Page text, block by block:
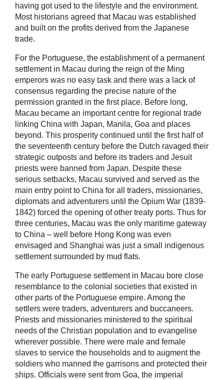
having got used to the lifestyle and the environment.
Most historians agreed that Macau was established
and built on the profits derived from the Japanese
trade.
For the Portuguese, the establishment of a permanent
settlement in Macau during the reign of the Ming
emperors was no easy task and there was a lack of
consensus regarding the precise nature of the
permission granted in the first place. Before long,
Macau became an important centre for regional trade
linking China with Japan, Manila, Goa and places
beyond. This prosperity continued until the first half of
the seventeenth century before the Dutch ravaged their
strategic outposts and before its traders and Jesuit
priests were banned from Japan. Despite these
serious setbacks, Macau survived and served as the
main entry point to China for all traders, missionaries,
diplomats and adventurers until the Opium War (1839-
1842) forced the opening of other treaty ports. Thus for
three centuries, Macau was the only maritime gateway
to China – well before Hong Kong was even
envisaged and Shanghai was just a small indigenous
settlement surrounded by mud flats.
The early Portuguese settlement in Macau bore close
resemblance to the colonial societies that existed in
other parts of the Portuguese empire. Among the
settlers were traders, adventurers and buccaneers.
Priests and missionaries ministered to the spiritual
needs of the Christian population and to evangelise
wherever possible. There were male and female
slaves to service the households and to augment the
soldiers who manned the garrisons and protected their
ships. Officials were sent from Goa, the imperial